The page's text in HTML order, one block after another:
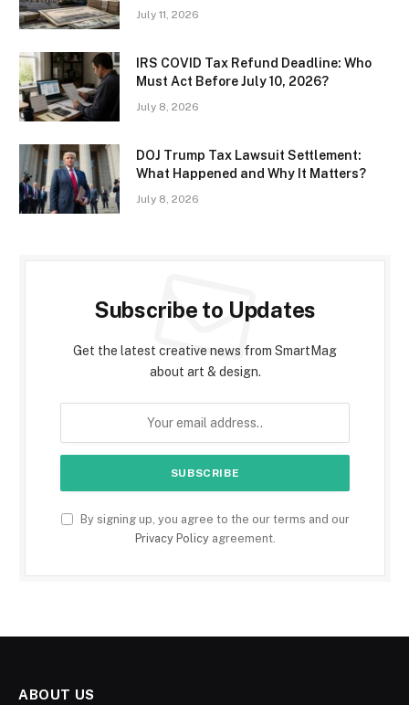
July 11, 2026
IRS COVID Tax Refund Deadline: Who
Must Act Before July 10, 2026?
July 8, 2026
DOJ Trump Tax Lawsuit Settlement:
What Happened and Why It Matters?
July 8, 2026
Subscribe to Updates
Get the latest creative news from SmartMag
about art & design.
By signing up, you agree to the our terms and our
Privacy Policyagreement.
ABOUT US